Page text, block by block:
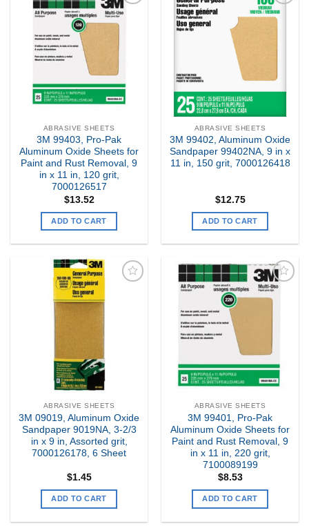
Add to
ABRASIVE SHEETS
3M 99403, Pro-Pak
Aluminum Oxide Sheets for
Paint and Rust Removal, 9
in x 11 in, 120 grit,
7000126517
$13.52
ADD TO CART
Add to
my
ABRASIVE SHEETS
3M 99402, Aluminum Oxide
Sandpaper 99402NA, 9 in x
11 in, 150 grit, 7000126418
$12.75
ADD TO CART
ABRASIVE SHEETS
3M 09019, Aluminum Oxide
Sandpaper 9019NA, 3-2/3
in x 9 in, Assorted grit,
7000126178, 6 Sheet
$1.45
ADD TO CART
Add to
my
ABRASIVE SHEETS
3M 99401, Pro-Pak
Aluminum Oxide Sheets for
Paint and Rust Removal, 9
in x 11 in, 220 grit,
7100089199
$8.53
ADD TO CART